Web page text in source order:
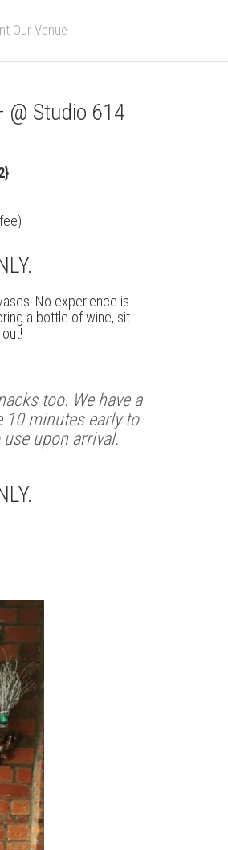
Our Venue
@ Studio 614
No experience is
a bottle of wine, sit
too. We have a
10 minutes early to
upon arrival.